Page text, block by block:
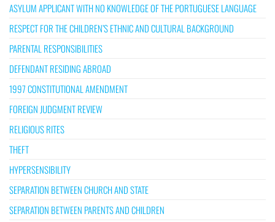
ASYLUM APPLICANT WITH NO KNOWLEDGE OF THE PORTUGUESE LANGUAGE
RESPECT FOR THE CHILDREN’S ETHNIC AND CULTURAL BACKGROUND
PARENTAL RESPONSIBILITIES
DEFENDANT RESIDING ABROAD
1997 CONSTITUTIONAL AMENDMENT
FOREIGN JUDGMENT REVIEW
RELIGIOUS RITES
THEFT
HYPERSENSIBILITY
SEPARATION BETWEEN CHURCH AND STATE
SEPARATION BETWEEN PARENTS AND CHILDREN